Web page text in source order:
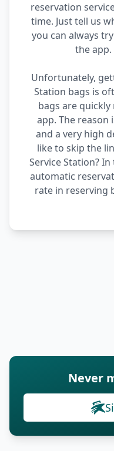
reservation
time. Just tell us
you can always
the app.
Unfortunately,
Station bags is
bags are
app. The reason
and a very high
like to skip the
Service Station?
automatic
rate in reserving
Never